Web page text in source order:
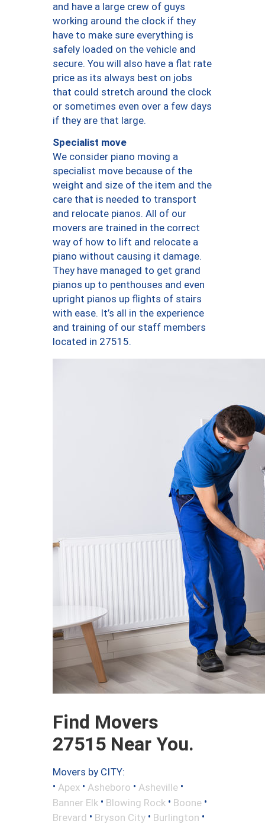
and have a large crew of guys
working around the clock if they
have to make sure everything is
safely loaded on the vehicle and
secure. You will also have a flat rate
price as its always best on jobs
that could stretch around the clock
or sometimes even over a few days
if they are that large.
Specialist move
We consider piano moving a
specialist move because of the
weight and size of the item and the
care that is needed to transport
and relocate pianos. All of our
movers are trained in the correct
way of how to lift and relocate a
piano without causing it damage.
They have managed to get grand
pianos up to penthouses and even
upright pianos up flights of stairs
with ease. It’s all in the experience
and training of our staff members
located in 27515.
Find Movers
27515 Near You.
Movers by CITY:
• Apex • Asheboro • Asheville •
Banner Elk • Blowing Rock • Boone •
Brevard • Bryson City • Burlington •